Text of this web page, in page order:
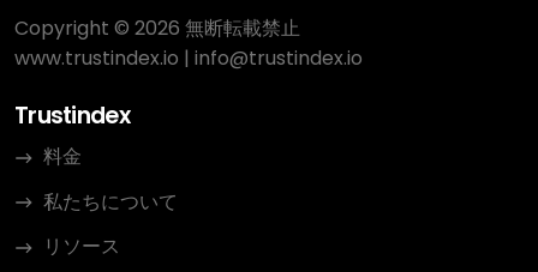
Copyright © 2026 無断転載禁止
www.trustindex.io | info@trustindex.io
Trustindex
料金
私たちについて
リソース